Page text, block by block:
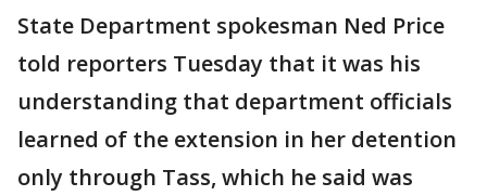
State Department spokesman Ned Price
told reporters Tuesday that it was his
understanding that department officials
learned of the extension in her detention
only through Tass, which he said was